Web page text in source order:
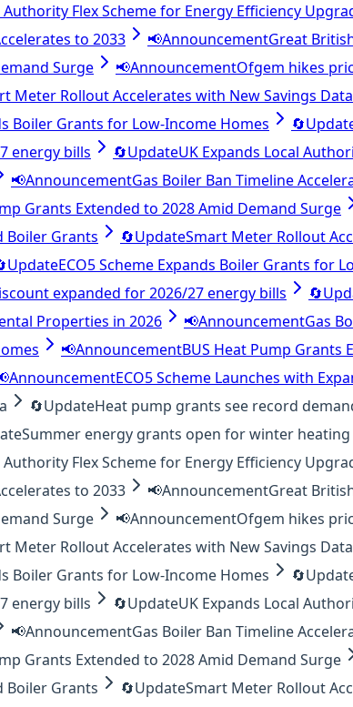
Authority Flex Scheme for Energy Efficiency
to 2033 📢AnnouncementGreat
Surge 📢AnnouncementOfgem hikes
Meter Rollout Accelerates with New Savings Data
Boiler Grants for Low-Income Homes 🔄
energy bills 🔄UpdateUK Expands Local
📢AnnouncementGas Boiler Ban Timeline
Grants Extended to 2028 Amid Demand Surge
Boiler Grants 🔄UpdateSmart Meter Rollout
UpdateECO5 Scheme Expands Boiler Grants for
expanded for 2026/27 energy bills 🔄
Properties in 2026 📢AnnouncementGas
📢AnnouncementBUS Heat Pump Grants
AnnouncementECO5 Scheme Launches with
🔄UpdateHeat pump grants see record
Summer energy grants open for winter
Authority Flex Scheme for Energy Efficiency
to 2033 📢AnnouncementGreat
Surge 📢AnnouncementOfgem hikes
Meter Rollout Accelerates with New Savings Data
Boiler Grants for Low-Income Homes 🔄
energy bills 🔄UpdateUK Expands Local
📢AnnouncementGas Boiler Ban Timeline
Grants Extended to 2028 Amid Demand Surge
Boiler Grants 🔄UpdateSmart Meter Rollout